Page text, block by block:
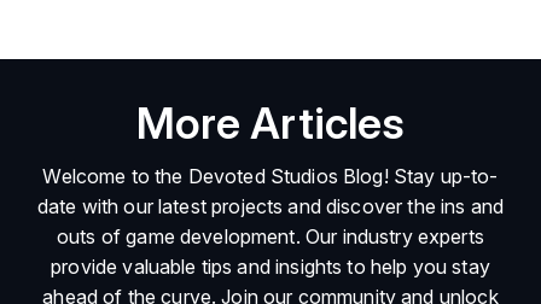
More Articles
Welcome to the Devoted Studios Blog! Stay up-to-
date with our latest projects and discover the ins and
outs of game development. Our industry experts
provide valuable tips and insights to help you stay
ahead of the curve. Join our community and unlock